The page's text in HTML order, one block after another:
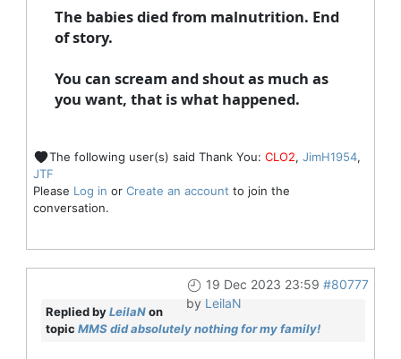
The babies died from malnutrition. End
of story.
You can scream and shout as much as
you want, that is what happened.
The following user(s) said Thank You: CLO2, JimH1954,
JTF
Please Log in or Create an account to join the
conversation.
19 Dec 2023 23:59 #80777
by LeilaN
Replied byLeilaNon
topic MMS did absolutely nothing for my family!